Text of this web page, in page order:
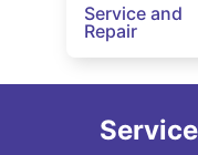
Service and
Repair